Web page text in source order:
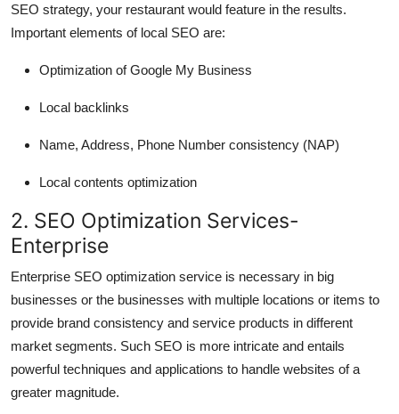
SEO strategy, your restaurant would feature in the results.
Important elements of local SEO are:
Optimization of Google My Business
Local backlinks
Name, Address, Phone Number consistency (NAP)
Local contents optimization
2. SEO Optimization Services-
Enterprise
Enterprise SEO optimization service is necessary in big
businesses or the businesses with multiple locations or items to
provide brand consistency and service products in different
market segments. Such SEO is more intricate and entails
powerful techniques and applications to handle websites of a
greater magnitude.